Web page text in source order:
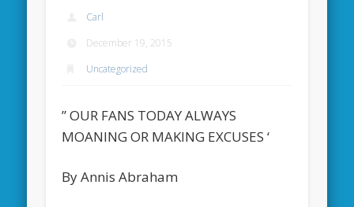
Carl
December 19, 2015
Uncategorized
” OUR FANS TODAY ALWAYS
MOANING OR MAKING EXCUSES ‘
By Annis Abraham